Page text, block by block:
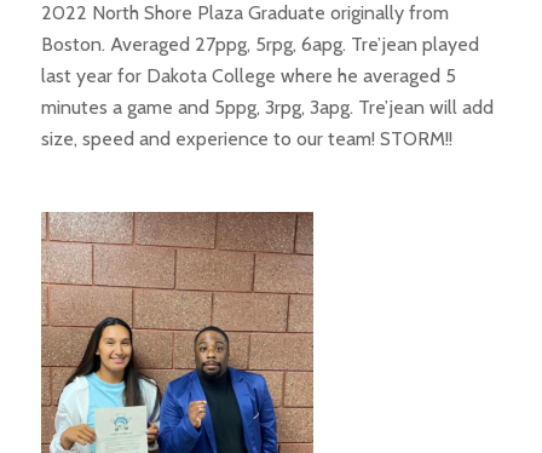
2022 North Shore Plaza Graduate originally from
Boston. Averaged 27ppg, 5rpg, 6apg. Tre’jean played
last year for Dakota College where he averaged 5
minutes a game and 5ppg, 3rpg, 3apg. Tre’jean will add
size, speed and experience to our team! STORM!!